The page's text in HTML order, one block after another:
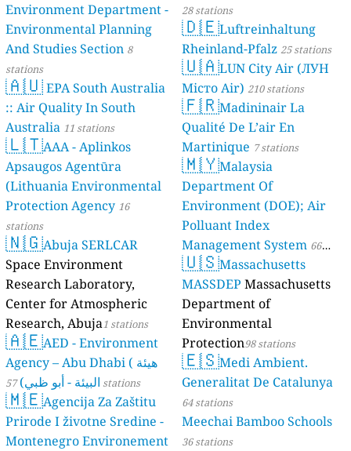
Environment Department -
Environmental Planning
And Studies Section 8
stations
🇦🇺EPA South Australia
:: Air Quality In South
Australia 11 stations
🇱🇹AAA - Aplinkos
Apsaugos Agentūra
(Lithuania Environmental
Protection Agency 16
stations
🇳🇬Abuja SERLCAR
Space Environment
Research Laboratory,
Center for Atmospheric
Research, Abuja1 stations
🇦🇪AED - Environment
Agency – Abu Dhabi ( هيئة
البيئة - أبو ظبي) 57 stations
🇲🇪Agencija Za Zaštitu
Prirode I životne Sredine -
Montenegro Environement
28 stations
🇩🇪Luftreinhaltung
Rheinland-Pfalz 25 stations
🇺🇦LUN City Air (ЛУН
Місто Air) 210 stations
🇫🇷Madininair La
Qualité De L’air En
Martinique 7 stations
🇲🇾Malaysia
Department Of
Environment (DOE); Air
Polluant Index
Management System 66
stations
🇺🇸Massachusetts
MASSDEP Massachusetts
Department of
Environmental
Protection98 stations
🇪🇸Medi Ambient.
Generalitat De Catalunya
64 stations
Meechai Bamboo Schools
36 stations